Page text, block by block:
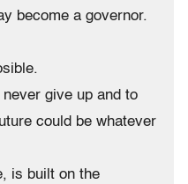
become a governor.
give up and to
could be whatever
is built on the